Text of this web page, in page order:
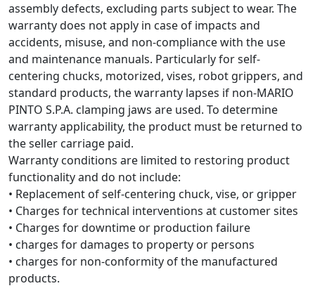
assembly defects, excluding parts subject to wear. The
warranty does not apply in case of impacts and
accidents, misuse, and non-compliance with the use
and maintenance manuals. Particularly for self-
centering chucks, motorized, vises, robot grippers, and
standard products, the warranty lapses if non-MARIO
PINTO S.P.A. clamping jaws are used. To determine
warranty applicability, the product must be returned to
the seller carriage paid.
Warranty conditions are limited to restoring product
functionality and do not include:
• Replacement of self-centering chuck, vise, or gripper
• Charges for technical interventions at customer sites
• Charges for downtime or production failure
• charges for damages to property or persons
• charges for non-conformity of the manufactured
products.